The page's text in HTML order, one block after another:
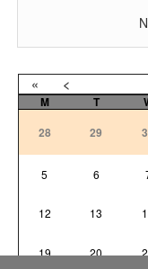
« <
M T
28
29
5 6
12 13
19 20